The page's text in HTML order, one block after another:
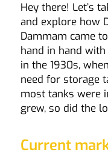
Hey there! Let’s
and explore how
Dammam came
hand in hand with
in the 1930s,
need for storage
most tanks were
grew, so did the
Current